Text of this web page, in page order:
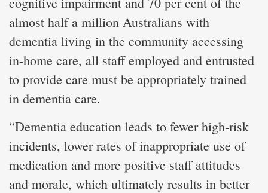
almost half a million Australians with
dementia living in the community accessing
in-home care, all staff employed and entrusted
to provide care must be appropriately trained
in dementia care.
“Dementia education leads to fewer high-risk
incidents, lower rates of inappropriate use of
medication and more positive staff attitudes
and morale, which ultimately results in better